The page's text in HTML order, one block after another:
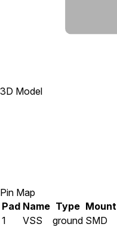
3D Model
Pin Map
Pad Name Type Mount
1
VSS ground SMD